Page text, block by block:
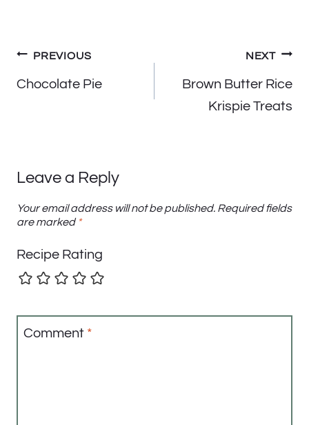
Post
navigation
PREVIOUS
Chocolate Pie
NEXT
Brown Butter Rice
Krispie Treats
Leave a Reply
Your email address will not be published. Required fields
are marked *
Recipe Rating
Comment *